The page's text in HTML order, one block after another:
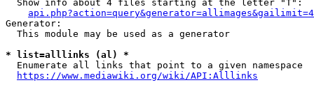
  Show info about 4 files starting at the letter "T":
Generator:
  This module may be used as a generator
* list=alllinks (al) *
  Enumerate all links that point to a given namespace
https://www.mediawiki.org/wiki/API:Alllinks